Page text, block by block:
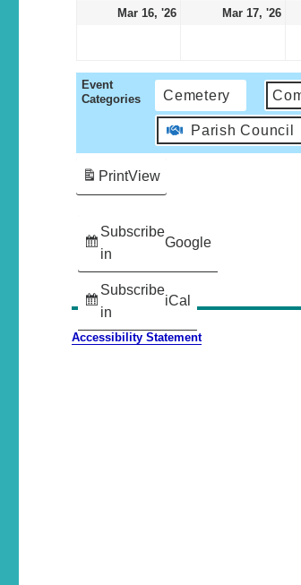
Mar 16, '26 Mar 17, '26
Event
Categories
Cemetery
Parish Council
Subscribe
in
Google
Subscribe
in
iCal
PrintView
Accessibility Statement